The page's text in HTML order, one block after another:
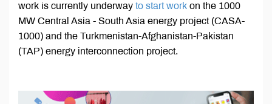
work is currently underway to start work on the 1000
MW Central Asia - South Asia energy project (CASA-
1000) and the Turkmenistan-Afghanistan-Pakistan
(TAP) energy interconnection project.